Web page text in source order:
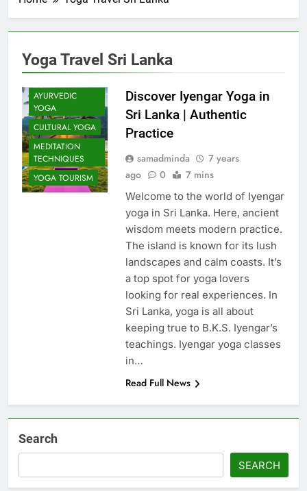
Yoga Travel Sri Lanka
AYURVEDIC
YOGA
CULTURAL YOGA
MEDITATION
TECHNIQUES
YOGA TOURISM
Discover Iyengar Yoga in
Sri Lanka | Authentic
Practice
samadminda
7 years
ago
0 7 mins
Welcome to the world of Iyengar
yoga in Sri Lanka. Here, ancient
wisdom meets modern practice.
The island is known for its lush
landscapes and calm coasts. It’s
a top spot for yoga lovers
looking for real experiences. In
Sri Lanka, yoga is all about
keeping true to B.K.S. Iyengar’s
teachings. Iyengar yoga classes
in…
Read Full News
Search
SEARCH